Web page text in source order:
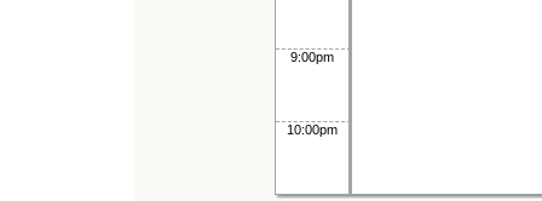
9:00pm
10:00pm